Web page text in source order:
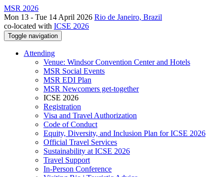
MSR 2026
Mon 13 - Tue 14 April 2026 Rio de Janeiro, Brazil
co-located with ICSE 2026
Toggle navigation
Attending
Venue: Windsor Convention Center and Hotels
MSR Social Events
MSR EDI Plan
MSR Newcomers get-together
ICSE 2026
Registration
Visa and Travel Authorization
Code of Conduct
Equity, Diversity, and Inclusion Plan for ICSE 2026
Official Travel Services
Sustainability at ICSE 2026
Travel Support
In-Person Conference